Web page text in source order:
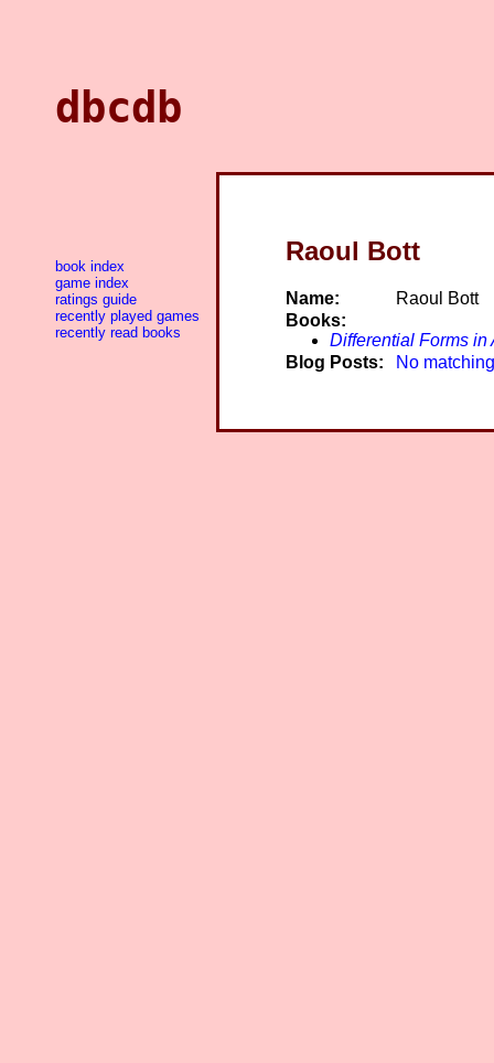
dbcdb
Raoul Bott
Name:
Raoul Bott
Books:
Differential Forms in
Blog Posts:
No
book index
game index
ratings guide
recently played games
recently read books